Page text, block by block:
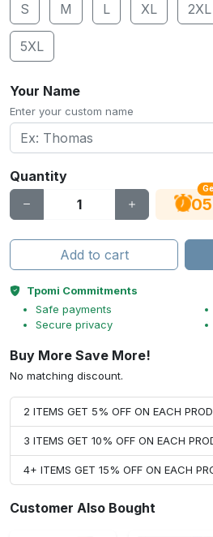
S
M L XL 2XL
5XL
Your Name
Enter your custom name
Quantity
05
Add to cart
Tpomi Commitments
Safe payments
Secure privacy
Buy More Save More!
No matching discount.
2 ITEMS GET 5% OFF ON EACH
3 ITEMS GET 10% OFF ON EACH
4+ ITEMS GET 15% OFF ON EACH
Customer Also Bought